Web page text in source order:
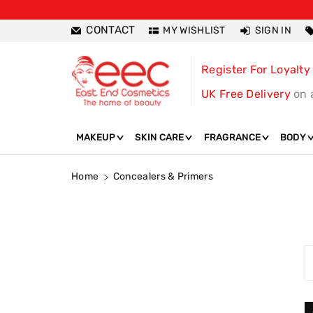
CONTACT MY WISHLIST SIGN IN
Register For Loyalty
UK Free Delivery on
MAKEUP SKIN CARE FRAGRANCE BODY
Home Concealers & Primers